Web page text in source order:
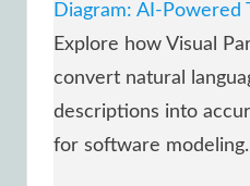
Diagram: AI-Powered
Explore how Visual
convert natural
descriptions into
for software modeling.